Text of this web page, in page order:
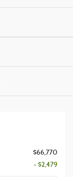
$66,770
- $2,479